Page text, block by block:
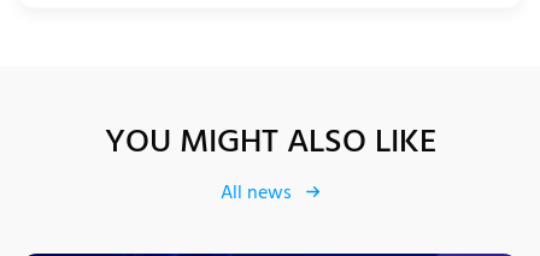
YOU MIGHT ALSO LIKE
All news